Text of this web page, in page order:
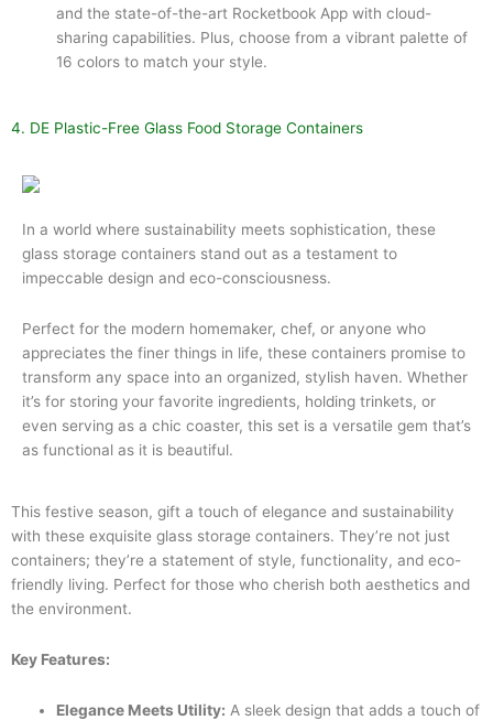
and the state-of-the-art Rocketbook App with cloud-
sharing capabilities. Plus, choose from a vibrant palette of
16 colors to match your style.
4. DE Plastic-Free Glass Food Storage Containers
In a world where sustainability meets sophistication, these
glass storage containers stand out as a testament to
impeccable design and eco-consciousness.
Perfect for the modern homemaker, chef, or anyone who
appreciates the finer things in life, these containers promise to
transform any space into an organized, stylish haven. Whether
it’s for storing your favorite ingredients, holding trinkets, or
even serving as a chic coaster, this set is a versatile gem that’s
as functional as it is beautiful.
This festive season, gift a touch of elegance and sustainability
with these exquisite glass storage containers. They’re not just
containers; they’re a statement of style, functionality, and eco-
friendly living. Perfect for those who cherish both aesthetics and
the environment.
Key Features:
Elegance Meets Utility: A sleek design that adds a touch of